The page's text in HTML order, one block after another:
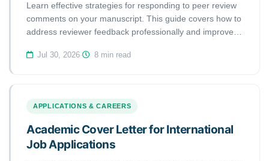
Learn effective strategies for responding to peer review
comments on your manuscript. This guide covers how to
address reviewer feedback professionally and improve
Jul 30, 2026· 8 min read
APPLICATIONS & CAREERS
Academic Cover Letter for International
Job Applications